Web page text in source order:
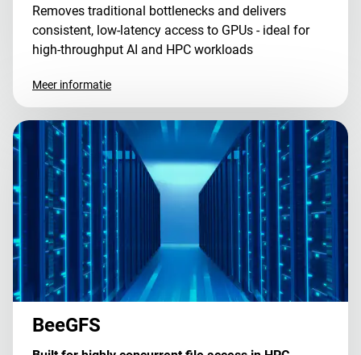
Removes traditional bottlenecks and delivers
consistent, low-latency access to GPUs - ideal for
high-throughput AI and HPC workloads
Meer informatie
BeeGFS